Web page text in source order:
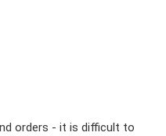
orders - it is difficult to